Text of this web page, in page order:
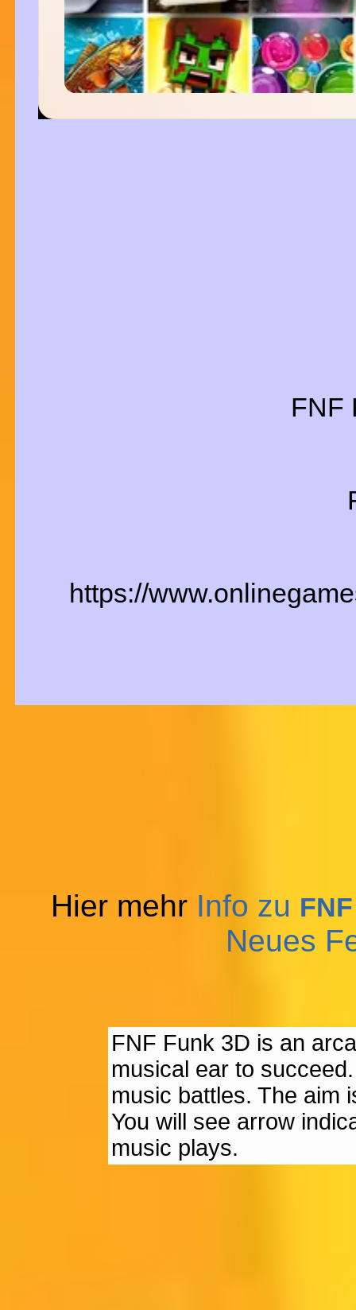
FNF
https://
Hier mehr Info zu
Neues
FNF Funk 3D is an
musical ear to
music battles. The aim
You will see arrow
music plays.